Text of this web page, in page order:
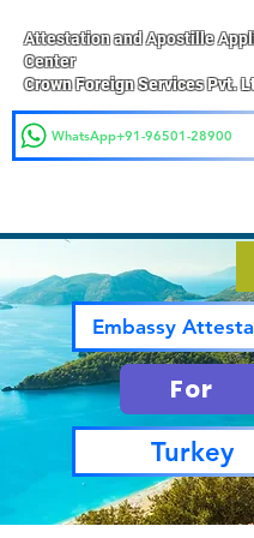
Attestation and Apostille
Center
Crown Foreign Services Pvt.
WhatsApp+91-96501-28900
Embassy
For
Turkey